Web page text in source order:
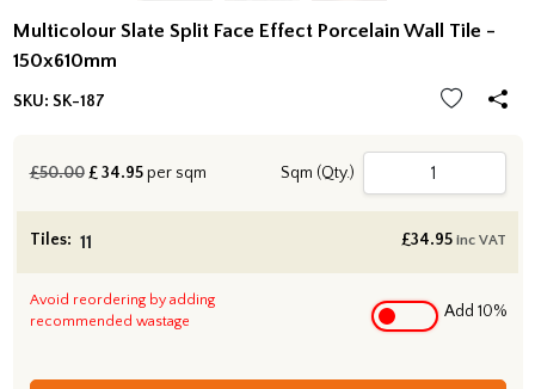
Multicolour Slate Split Face Effect Porcelain Wall Tile -
150x610mm
SKU: SK-187
£50.00 £34.95 per sqm Sqm (Qty.)
Tiles: £34.95 inc VAT
Avoid reordering by adding
recommended wastage
Add 10%